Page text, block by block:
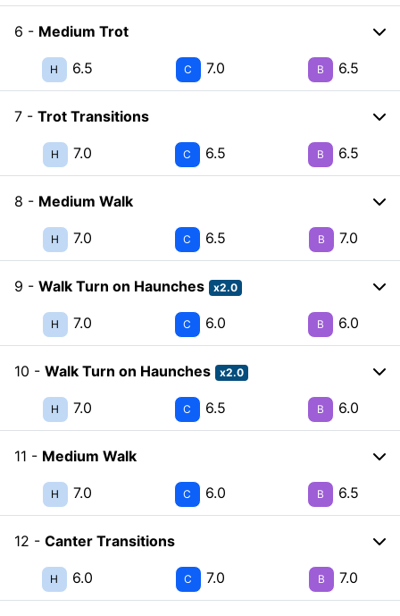
6 - Medium Trot
H 6.5 C 7.0 B 6.5
7 - Trot Transitions
H 7.0 C 6.5 B 6.5
8 - Medium Walk
H 7.0 C 6.5 B 7.0
9 - Walk Turn on Haunches x2.0
H 7.0 C 6.0 B 6.0
10 - Walk Turn on Haunches x2.0
H 7.0 C 6.5 B 6.0
11 - Medium Walk
H 7.0 C 6.0 B 6.5
12 - Canter Transitions
H 6.0 C 7.0 B 7.0